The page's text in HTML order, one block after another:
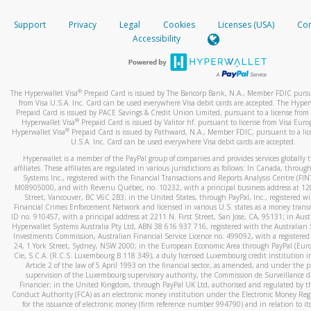
When you add a new payment method, we will send you a
text. You will need to enter this code to complete the
*Standard text messaging and/or data rates from your
How do I learn more about Samsung Pay?
For more information,click here.
How do I learn more about Google Pay?
For more information,click here.
your mobile device, include a screenshot of it in your email.
When you send an email tohw-spam@paypal.com
automatic message letting you know we received it.
activityhere.
Support Privacy Legal Cookies Licenses (USA)
Accessibility
The Hyperwallet Visa® Prepaid Card is issued by The Bancorp Bank, N.A., Member FDIC
from Visa U.S.A. Inc. Card can be used everywhere Visa debit cards are accepted. The
Prepaid Card is issued by PACE Savings & Credit Union Limited, pursuant to a license from
Hyperwallet Visa® Prepaid Card is issued by Valitor hf. pursuant to license from Visa
Hyperwallet Visa®Prepaid Card is issued by Pathward, N.A., Member FDIC, pursuant to a
U.S.A. Inc. Card can be used everywhere Visa debit cards are accepted.
Hyperwallet is a member of the PayPal group of companies and provides services globally
affiliates. These affiliates are regulated in various jurisdictions as follows: In Canada,
Systems Inc., registered with the Financial Transactions and Reports Analysis Centre
M08905000, and with Revenu Québec, no. 10232, with a principal business address at
Street, Vancouver, BC V6C 2B3; in the United States, through PayPal, Inc., registered
Financial Crimes Enforcement Network and licensed in various U.S. states as a money
ID no. 910457, with a principal address at 2211 N. First Street, San Jose, CA, 95131; in
Hyperwallet Systems Australia Pty Ltd, ABN 38 616 937 716, registered with the Australian
Investments Commission, Australian Financial Service Licence no. 499092, with a registered
24, 1 York Street, Sydney, NSW 2000; in the European Economic Area through PayPal
Cie, S.C.A. (R.C.S. Luxembourg B 118 349), a duly licensed Luxembourg credit institution
Article 2 of the law of 5 April 1993 on the financial sector, as amended, and under the
supervision of the Luxembourg supervisory authority, the Commission de Surveillance
Financier; in the United Kingdom, through PayPal UK Ltd, authorised and regulated by
Conduct Authority (FCA) as an electronic money institution under the Electronic Money
for the issuance of electronic money (firm reference number 994790) and in relation to